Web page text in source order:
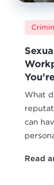
What
can
Read